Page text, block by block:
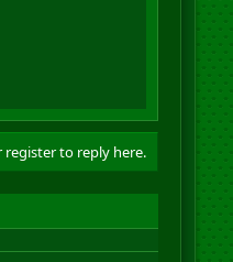
register to reply here.